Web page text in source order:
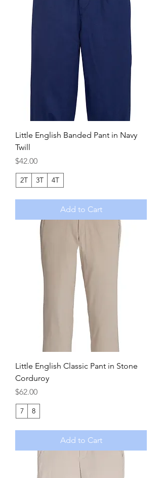
Little English Banded Pant in Navy
Twill
Price
$42.00
2T 3T 4T
Add to Cart
Little English Classic Pant in Stone
Corduroy
Price
$62.00
7 8
Add to Cart